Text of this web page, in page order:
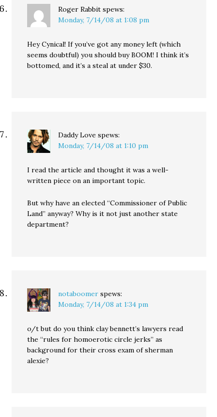
Roger Rabbit spews:
Monday, 7/14/08 at 1:08 pm
Hey Cynical! If you’ve got any money left (which
seems doubtful) you should buy BOOM! I think it’s
bottomed, and it’s a steal at under $30.
Daddy Love spews:
Monday, 7/14/08 at 1:10 pm
I read the article and thought it was a well-
written piece on an important topic.
But why have an elected “Commissioner of Public
Land” anyway? Why is it not just another state
department?
notaboomer spews:
Monday, 7/14/08 at 1:34 pm
o/t but do you think clay bennett’s lawyers read
the “rules for homoerotic circle jerks” as
background for their cross exam of sherman
alexie?